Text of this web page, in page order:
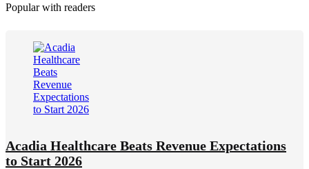
Popular with readers
Acadia Healthcare Beats Revenue Expectations
to Start 2026